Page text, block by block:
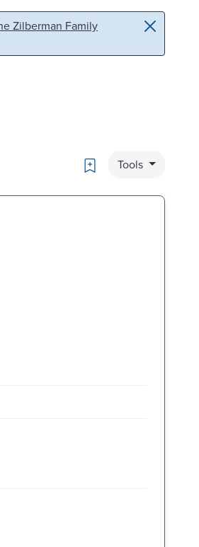
Zilberman Family
Bookmark
Tools